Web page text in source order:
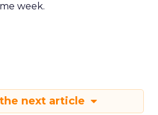
week.
next article